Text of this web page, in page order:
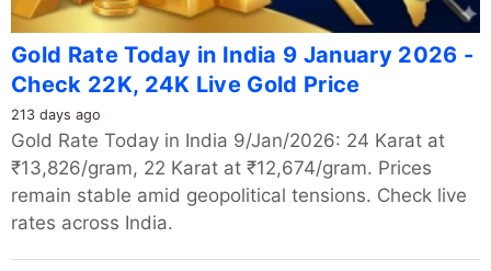
Gold Rate Today in India 9 January 2026 -
Check 22K, 24K Live Gold Price
213 days ago
Gold Rate Today in India 9/Jan/2026: 24 Karat at
₹13,826/gram, 22 Karat at ₹12,674/gram. Prices
remain stable amid geopolitical tensions. Check live
rates across India.